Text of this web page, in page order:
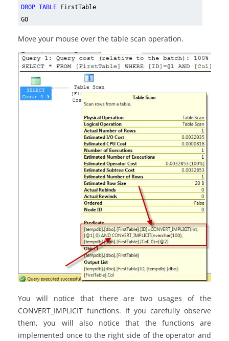
DROP TABLE
FirstTable
GO
Move your mouse over the table scan operation.
You will notice that there are two usages of the
CONVERT_IMPLICIT functions. If you carefully observe
them, you will also notice that the functions are
implemented once to the right side of the operator and